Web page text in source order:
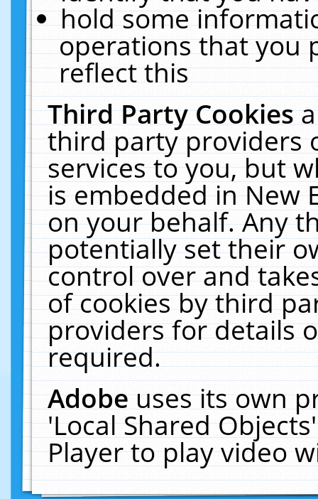
hold some
operations that you
reflect this
Third Party Cookies
third party providers
services to you, but
is embedded in New
on your behalf. Any
potentially set their
control over and
of cookies by third
providers for details
required.
Adobeuses its own
'Local Shared
Player to play video